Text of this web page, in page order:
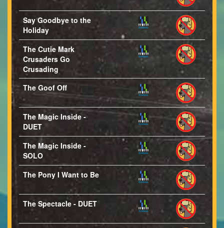
Say Goodbye to the
Holiday
The Cutie Mark
Crusaders Go
Crusading
The Goof Off
The Magic Inside -
DUET
The Magic Inside -
SOLO
The Pony I Want to Be
The Spectacle - DUET